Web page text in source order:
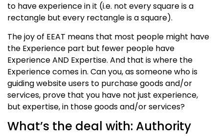
to have experience in it (i.e. not every square is a
rectangle but every rectangle is a square).
The joy of EEAT means that most people might have
the Experience part but fewer people have
Experience AND Expertise. And that is where the
Experience comes in. Can you, as someone who is
guiding website users to purchase goods and/or
services, prove that you have not just experience,
but expertise, in those goods and/or services?
What’s the deal with: Authority